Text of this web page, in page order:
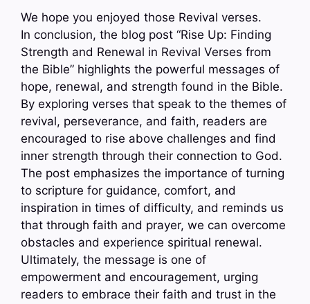
We hope you enjoyed those Revival verses.
In conclusion, the blog post “Rise Up: Finding
Strength and Renewal in Revival Verses from
the Bible” highlights the powerful messages of
hope, renewal, and strength found in the Bible.
By exploring verses that speak to the themes of
revival, perseverance, and faith, readers are
encouraged to rise above challenges and find
inner strength through their connection to God.
The post emphasizes the importance of turning
to scripture for guidance, comfort, and
inspiration in times of difficulty, and reminds us
that through faith and prayer, we can overcome
obstacles and experience spiritual renewal.
Ultimately, the message is one of
empowerment and encouragement, urging
readers to embrace their faith and trust in the